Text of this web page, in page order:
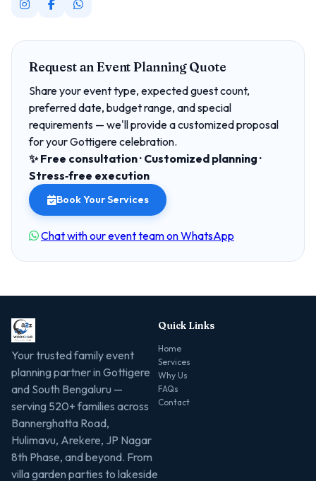
Request an Event Planning Quote
Share your event type, expected guest count,
preferred date, budget range, and special
requirements — we'll provide a customized proposal
for your Gottigere celebration.
✨ Free consultation · Customized planning ·
Stress‑free execution
Book Your Services
Chat with our event team on WhatsApp
Your trusted family event
planning partner in Gottigere
and South Bengaluru —
serving 520+ families across
Bannerghatta Road,
Hulimavu, Arekere, JP Nagar
8th Phase, and beyond. From
villa garden parties to lakeside
Quick Links
Home
Services
Why Us
FAQs
Contact